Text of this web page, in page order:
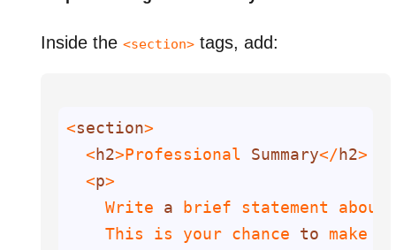
Inside the <section> tags, add:
<section
  <
h2>Professional Summary</h2
  <
p
    Write
a
    This is your chance
to make